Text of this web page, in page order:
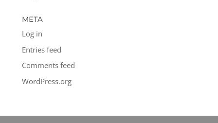
META
Log in
Entries feed
Comments feed
WordPress.org